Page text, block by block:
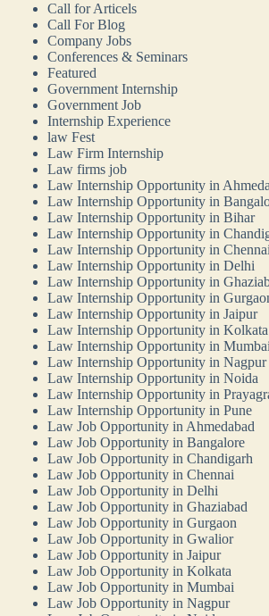
Call for Articels
Call For Blog
Company Jobs
Conferences & Seminars
Featured
Government Internship
Government Job
Internship Experience
law Fest
Law Firm Internship
Law firms job
Law Internship Opportunity in
Law Internship Opportunity in
Law Internship Opportunity in Bihar
Law Internship Opportunity in
Law Internship Opportunity in
Law Internship Opportunity in Delhi
Law Internship Opportunity in
Law Internship Opportunity in
Law Internship Opportunity in Jaipur
Law Internship Opportunity in Kolkata
Law Internship Opportunity in
Law Internship Opportunity in Nagpur
Law Internship Opportunity in Noida
Law Internship Opportunity in
Law Internship Opportunity in Pune
Law Job Opportunity in Ahmedabad
Law Job Opportunity in Bangalore
Law Job Opportunity in Chandigarh
Law Job Opportunity in Chennai
Law Job Opportunity in Delhi
Law Job Opportunity in Ghaziabad
Law Job Opportunity in Gurgaon
Law Job Opportunity in Gwalior
Law Job Opportunity in Jaipur
Law Job Opportunity in Kolkata
Law Job Opportunity in Mumbai
Law Job Opportunity in Nagpur